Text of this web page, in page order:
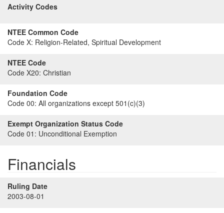
Activity Codes
NTEE Common Code
Code X: Religion-Related, Spiritual Development
NTEE Code
Code X20: Christian
Foundation Code
Code 00: All organizations except 501(c)(3)
Exempt Organization Status Code
Code 01: Unconditional Exemption
Financials
Ruling Date
2003-08-01